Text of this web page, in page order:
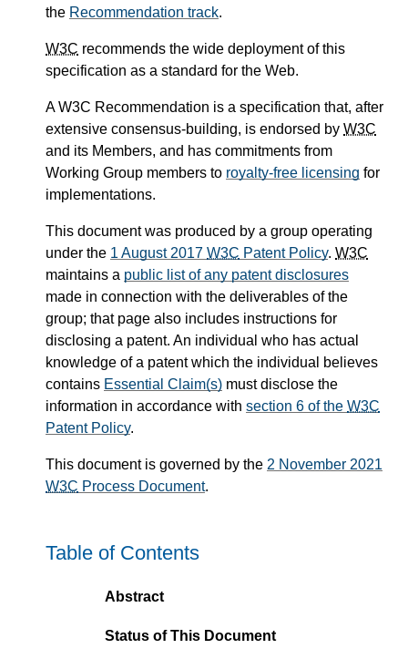
the Recommendation track.
W3C recommends the wide deployment of this
specification as a standard for the Web.
A W3C Recommendation is a specification that, after
extensive consensus-building, is endorsed by W3C
and its Members, and has commitments from
Working Group members to royalty-free licensing for
implementations.
This document was produced by a group operating
under the 1 August 2017 W3C Patent Policy. W3C
maintains a public list of any patent disclosures
made in connection with the deliverables of the
group; that page also includes instructions for
disclosing a patent. An individual who has actual
knowledge of a patent which the individual believes
contains Essential Claim(s) must disclose the
information in accordance with section 6 of the W3C
Patent Policy.
This document is governed by the 2 November 2021
W3C Process Document.
Table of Contents
Abstract
Status of This Document